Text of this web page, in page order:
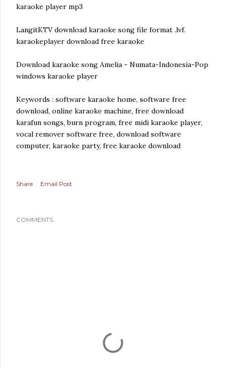
karaoke player mp3
LangitKTV download karaoke song file format .lvf.
karaokeplayer download free karaoke
Download karaoke song Amelia - Numata-Indonesia-Pop
windows karaoke player
Keywords : software karaoke home, software free
download, online karaoke machine, free download
karafun songs, burn program, free midi karaoke player,
vocal remover software free, download software
computer, karaoke party, free karaoke download
Share Email Post
COMMENTS